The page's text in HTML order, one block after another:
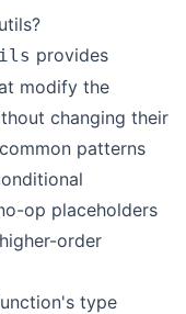
provides
modify the
changing their
patterns
op placeholders
order
type